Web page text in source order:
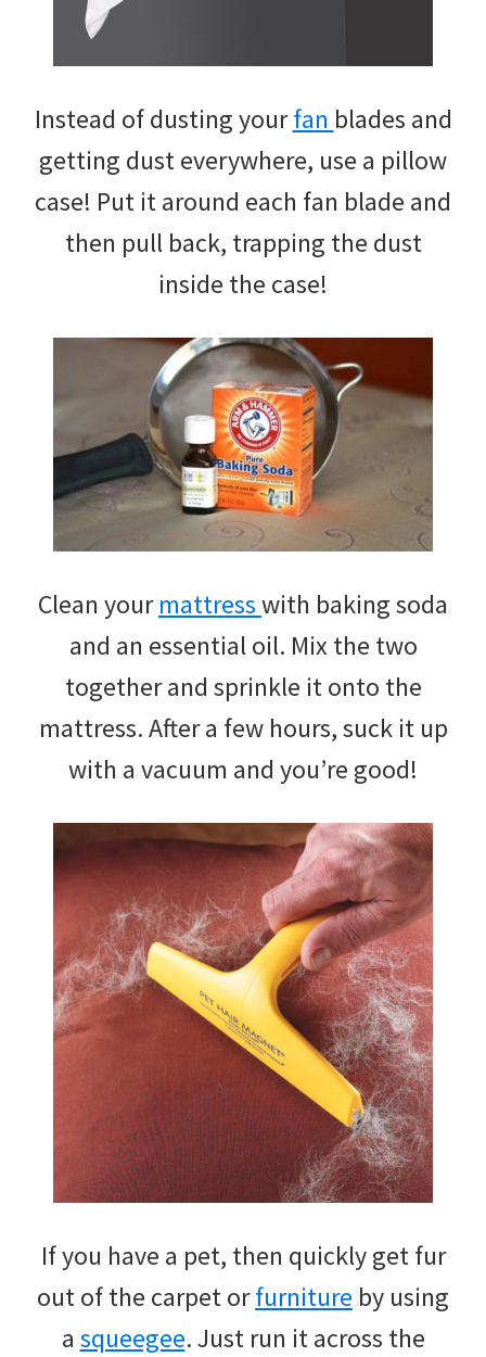
Instead of dusting yourfan blades and
getting dust everywhere, use a pillow
case! Put it around each fan blade and
then pull back, trapping the dust
inside the case!
Clean yourmattresswith baking soda
and an essential oil. Mix the two
together and sprinkle it onto the
mattress. After a few hours, suck it up
with a vacuum and you’re good!
If you have a pet, then quickly get fur
out of the carpet orfurniture by using
a squeegee. Just run it across the